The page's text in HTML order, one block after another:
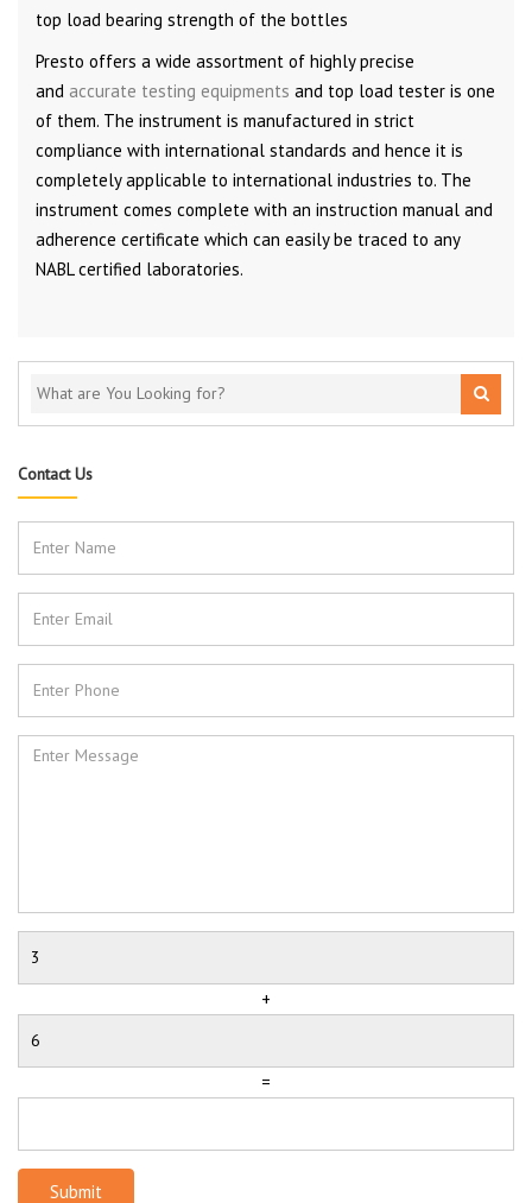
top load bearing strength of the bottles
Presto offers a wide assortment of highly precise
and accurate testing equipments and top load tester is one
of them. The instrument is manufactured in strict
compliance with international standards and hence it is
completely applicable to international industries to. The
instrument comes complete with an instruction manual and
adherence certificate which can easily be traced to any
NABL certified laboratories.
Contact Us
+
=
Submit